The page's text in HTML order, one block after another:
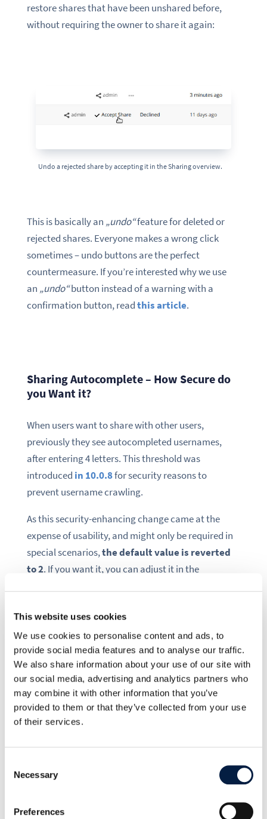
This website uses cookies
We use cookies to personalise content and ads, to
provide social media features and to analyse our traffic.
We also share information about your use of our site with
our social media, advertising and analytics partners who
may combine it with other information that you’ve
provided to them or that they’ve collected from your use
of their services.
Selection
Necessary
Preferences
restore shares that have been unshared before,
without requiring the owner to share it again:
Undo a rejected share by accepting it in the Sharing overview.
This is basically an „undo“feature for deleted or
rejected shares. Everyone makes a wrong click
sometimes – undo buttons are the perfect
countermeasure. If you’re interested why we use
an „undo“button instead of a warning with a
confirmation button, readthis article.
Sharing Autocomplete – How Secure do
you Want it?
When users want to share with other users,
previously they see autocompleted usernames,
after entering 4 letters. This threshold was
introduced in 10.0.8for security reasons to
prevent username crawling.
As this security-enhancing change came at the
expense of usability, and might only be required in
special scenarios,the default value is reverted
to 2. If you want it, you can adjust it in the
'user.search_min_length'
.
letters.